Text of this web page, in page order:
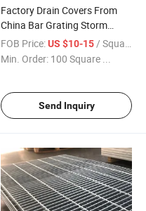
Factory Drain Covers From
China Bar Grating Storm
Drain Cover Hot DIP
Galvanized Drainage Grate for
FOB Price:US $10-15 / Square Meter
Min. Order: 100 Square ...
Send Inquiry